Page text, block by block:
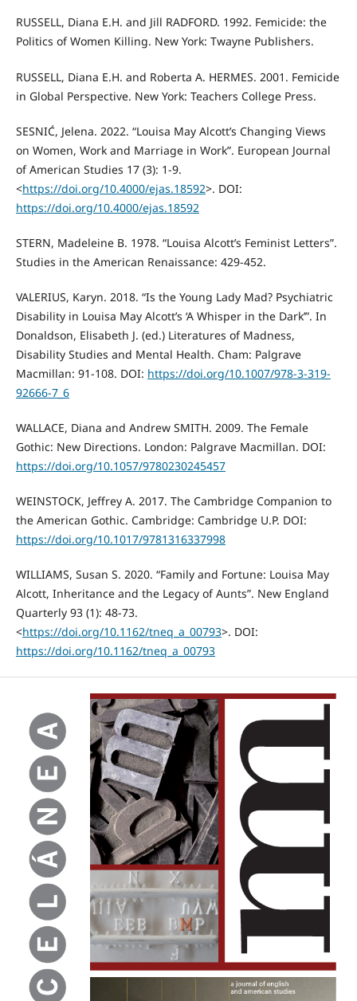
RUSSELL, Diana E.H. and Jill RADFORD. 1992. Femicide: the
Politics of Women Killing. New York: Twayne Publishers.
RUSSELL, Diana E.H. and Roberta A. HERMES. 2001. Femicide
in Global Perspective. New York: Teachers College Press.
SESNIĆ, Jelena. 2022. “Louisa May Alcott’s Changing Views
on Women, Work and Marriage in Work”. European Journal
of American Studies 17 (3): 1-9.
<https://doi.org/10.4000/ejas.18592>. DOI:
https://doi.org/10.4000/ejas.18592
STERN, Madeleine B. 1978. “Louisa Alcott’s Feminist Letters”.
Studies in the American Renaissance: 429-452.
VALERIUS, Karyn. 2018. “Is the Young Lady Mad? Psychiatric
Disability in Louisa May Alcott’s ‘A Whisper in the Dark’”. In
Donaldson, Elisabeth J. (ed.) Literatures of Madness,
Disability Studies and Mental Health. Cham: Palgrave
Macmillan: 91-108. DOI: https://doi.org/10.1007/978-3-319-
92666-7_6
WALLACE, Diana and Andrew SMITH. 2009. The Female
Gothic: New Directions. London: Palgrave Macmillan. DOI:
https://doi.org/10.1057/9780230245457
WEINSTOCK, Jeffrey A. 2017. The Cambridge Companion to
the American Gothic. Cambridge: Cambridge U.P. DOI:
https://doi.org/10.1017/9781316337998
WILLIAMS, Susan S. 2020. “Family and Fortune: Louisa May
Alcott, Inheritance and the Legacy of Aunts”. New England
Quarterly 93 (1): 48-73.
<https://doi.org/10.1162/tneq_a_00793>. DOI:
https://doi.org/10.1162/tneq_a_00793